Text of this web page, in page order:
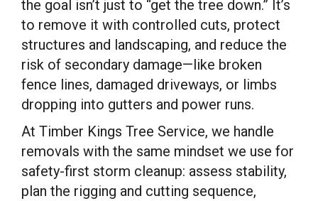
the goal isn’t just to “get the tree down.” It’s
to remove it with controlled cuts, protect
structures and landscaping, and reduce the
risk of secondary damage—like broken
fence lines, damaged driveways, or limbs
dropping into gutters and power runs.
At Timber Kings Tree Service, we handle
removals with the same mindset we use for
safety-first storm cleanup: assess stability,
plan the rigging and cutting sequence,